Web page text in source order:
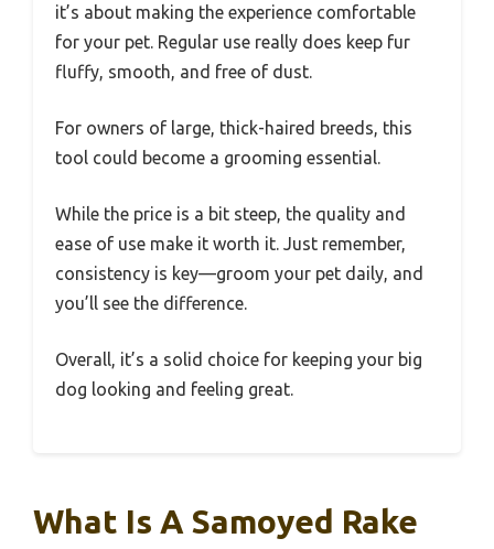
it’s about making the experience comfortable
for your pet. Regular use really does keep fur
fluffy, smooth, and free of dust.
For owners of large, thick-haired breeds, this
tool could become a grooming essential.
While the price is a bit steep, the quality and
ease of use make it worth it. Just remember,
consistency is key—groom your pet daily, and
you’ll see the difference.
Overall, it’s a solid choice for keeping your big
dog looking and feeling great.
What Is A Samoyed Rake